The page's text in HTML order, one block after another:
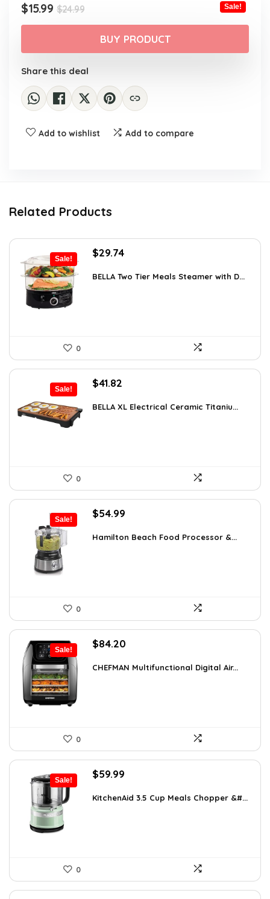
$24.99Original
price
was:
$24.99.
$15.99
Current
price
$15.99.
Sale!
BUY PRODUCT
Share this deal
Add to wishlist Add to compare
Related Products
Sale!
Original
was:
$29.74Current
is:
BELLA Two Tier Meals Steamer with D...
0
Sale!
Original
was:
$41.82
is:
BELLA XL Electrical Ceramic Titaniu...
0
Sale!
Original
was:
$54.99
is:
Hamilton Beach Food Processor &...
0
Sale!
Original
was:
$84.20
is:
CHEFMAN Multifunctional Digital Air...
0
Sale!
Original
was:
$59.99
is:
KitchenAid 3.5 Cup Meals Chopper &#...
0